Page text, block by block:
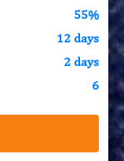
55%
12 days
2 days
6